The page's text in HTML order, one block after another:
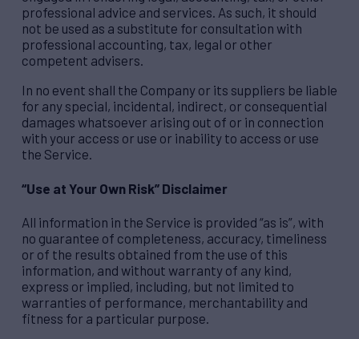
professional advice and services. As such, it should
not be used as a substitute for consultation with
professional accounting, tax, legal or other
competent advisers.
In no event shall the Company or its suppliers be liable
for any special, incidental, indirect, or consequential
damages whatsoever arising out of or in connection
with your access or use or inability to access or use
the Service.
“Use at Your Own Risk” Disclaimer
All information in the Service is provided “as is”, with
no guarantee of completeness, accuracy, timeliness
or of the results obtained from the use of this
information, and without warranty of any kind,
express or implied, including, but not limited to
warranties of performance, merchantability and
fitness for a particular purpose.